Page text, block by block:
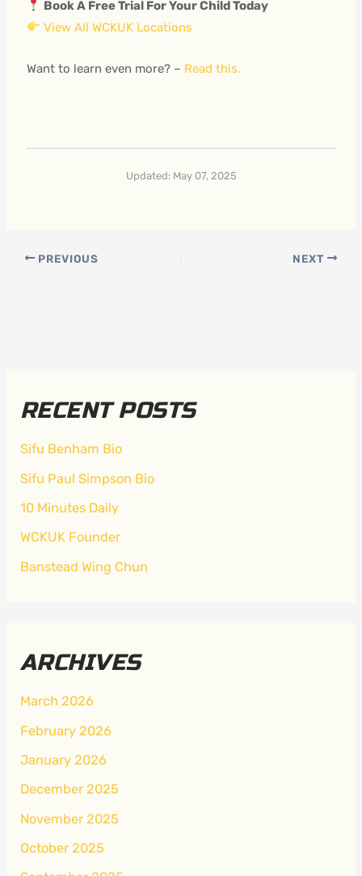
Book A Free Trial For Your Child Today
View All WCKUK Locations
Want to learn even more? – Read this.
Updated: May 07, 2025
PREVIOUS NEXT
RECENT POSTS
Sifu Benham Bio
Sifu Paul Simpson Bio
10 Minutes Daily
WCKUK Founder
Banstead Wing Chun
ARCHIVES
March 2026
February 2026
January 2026
December 2025
November 2025
October 2025